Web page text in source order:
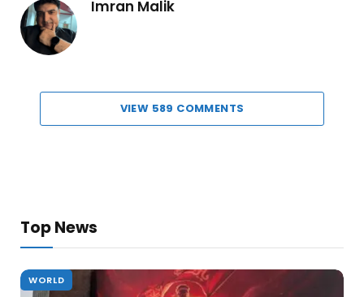
Imran Malik
VIEW 589 COMMENTS
Top News
WORLD